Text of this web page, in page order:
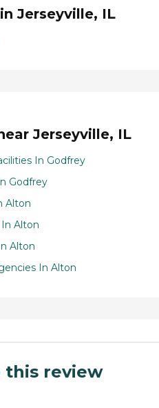
Jerseyville, IL
Jerseyville, IL
In Godfrey
Godfrey
Alton
Alton
Alton
In Alton
this review